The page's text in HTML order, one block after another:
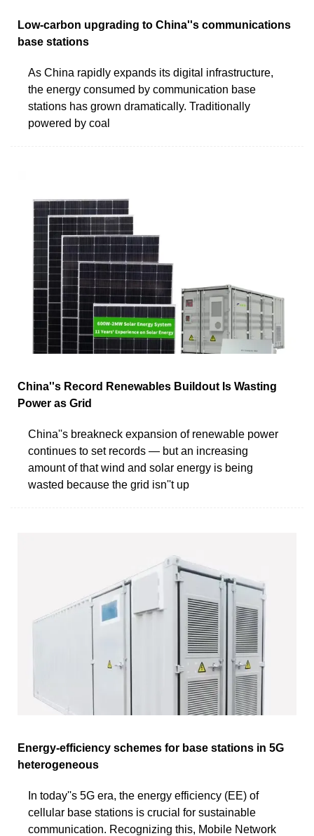
Low-carbon upgrading to China''s communications
base stations
As China rapidly expands its digital infrastructure,
the energy consumed by communication base
stations has grown dramatically. Traditionally
powered by coal
China''s Record Renewables Buildout Is Wasting
Power as Grid
China''s breakneck expansion of renewable power
continues to set records — but an increasing
amount of that wind and solar energy is being
wasted because the grid isn''t up
Energy-efficiency schemes for base stations in 5G
heterogeneous
In today''s 5G era, the energy efficiency (EE) of
cellular base stations is crucial for sustainable
communication. Recognizing this, Mobile Network